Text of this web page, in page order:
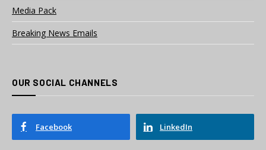
Media Pack
Breaking News Emails
OUR SOCIAL CHANNELS
Facebook LinkedIn